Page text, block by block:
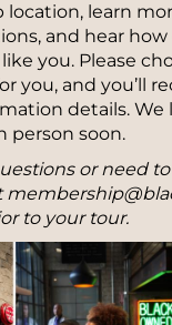
location, learn
and hear
you. Please
you, and you’ll
details. We
person soon.
or need
to your tour.